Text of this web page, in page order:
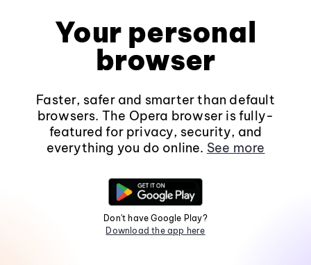
Your personal
browser
Faster, safer and smarter than default
browsers. The Opera browser is fully-
featured for privacy, security, and
everything you do online. See more
Don't have Google Play?
Download the app here